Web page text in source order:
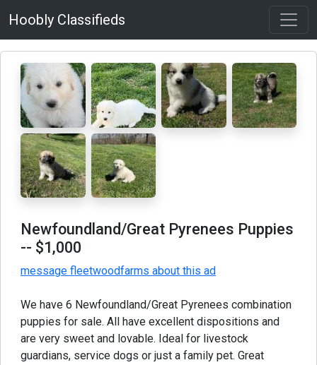
Hoobly Classifieds
Newfoundland/Great Pyrenees Puppies
-- $1,000
message fleetwoodfarms about this ad
We have 6 Newfoundland/Great Pyrenees combination
puppies for sale. All have excellent dispositions and
are very sweet and lovable. Ideal for livestock
guardians, service dogs or just a family pet. Great